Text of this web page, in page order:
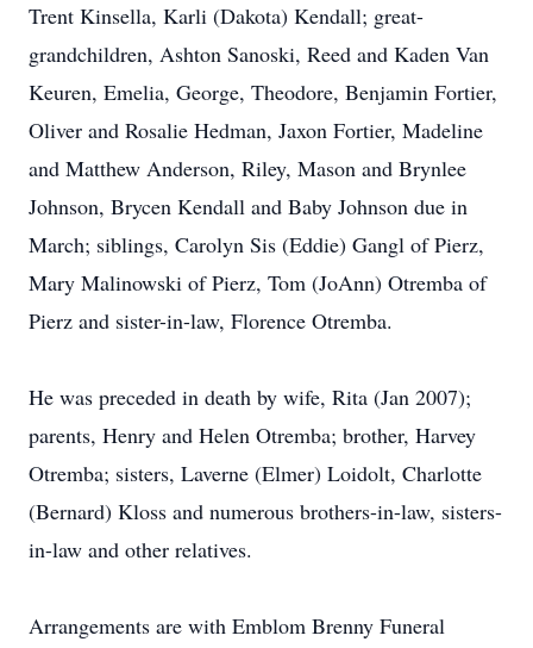
Trent Kinsella, Karli (Dakota) Kendall; great-
grandchildren, Ashton Sanoski, Reed and Kaden Van
Keuren, Emelia, George, Theodore, Benjamin Fortier,
Oliver and Rosalie Hedman, Jaxon Fortier, Madeline
and Matthew Anderson, Riley, Mason and Brynlee
Johnson, Brycen Kendall and Baby Johnson due in
March; siblings, Carolyn Sis (Eddie) Gangl of Pierz,
Mary Malinowski of Pierz, Tom (JoAnn) Otremba of
Pierz and sister-in-law, Florence Otremba.
He was preceded in death by wife, Rita (Jan 2007);
parents, Henry and Helen Otremba; brother, Harvey
Otremba; sisters, Laverne (Elmer) Loidolt, Charlotte
(Bernard) Kloss and numerous brothers-in-law, sisters-
in-law and other relatives.
Arrangements are with Emblom Brenny Funeral